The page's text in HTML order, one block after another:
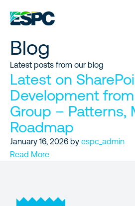
Blog
Latest posts from our blog
Latest on
Development
Group – Patterns,
Roadmap
January 16, 2026 by espc_admin
Read More